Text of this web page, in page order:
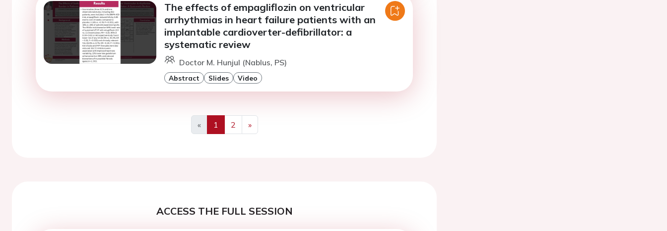
The effects of empagliflozin on ventricular
arrhythmias in heart failure patients with an
implantable cardioverter-defibrillator: a
systematic review
Doctor M. Hunjul (Nablus, PS)
Abstract Slides Video
«
Previous
1 2
»
Next
ACCESS THE FULL SESSION